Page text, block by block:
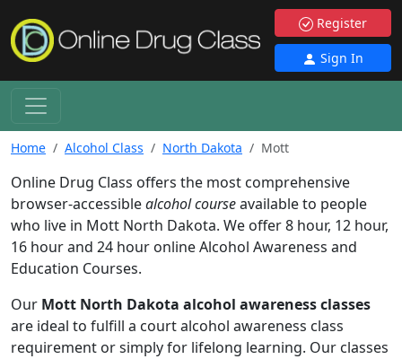
Register
Sign In
Home Alcohol Class North Dakota Mott
Online Drug Class offers the most comprehensive
browser-accessiblealcohol courseavailable to people
who live in Mott North Dakota. We offer 8 hour, 12 hour,
16 hour and 24 hour online Alcohol Awareness and
Education Courses.
Our Mott North Dakota alcohol awareness classes
are ideal to fulfill a court alcohol awareness class
requirement or simply for lifelong learning. Our classes